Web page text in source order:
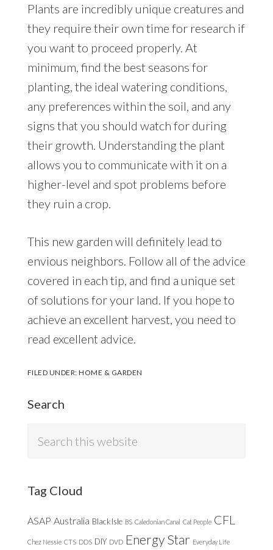
Plants are incredibly unique creatures and
they require their own time for research if
you want to proceed properly. At
minimum, find the best seasons for
planting, the ideal watering conditions,
any preferences within the soil, and any
signs that you should watch for during
their growth. Understanding the plant
allows you to communicate with it on a
higher-level and spot problems before
they ruin a crop.
This new garden will definitely lead to
envious neighbors. Follow all of the advice
covered in each tip, and find a unique set
of solutions for your land. If you hope to
achieve an excellent harvest, you need to
read excellent advice.
FILED UNDER:HOME & GARDEN
Search
Tag Cloud
ASAP Australia Black Isle BS Caledonian Canal Cat People CFL
Chez Nessie CTS DDS DIY DVD Energy Star Everyday Life